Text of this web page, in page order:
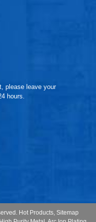
please leave your
hours.
Hot Products Sitemap